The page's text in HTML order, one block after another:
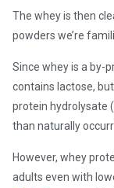
The whey is then
powders we’re
Since whey is a by-
contains lactose,
protein hydrolysate
than naturally
However, whey
adults even with